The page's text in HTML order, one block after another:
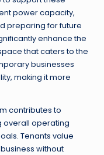
power capacity,
preparing for future
enhance the
that caters to the
businesses
making it more
contributes to
overall operating
Tenants value
without